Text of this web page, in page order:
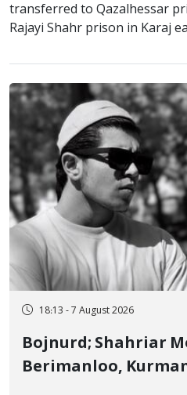
transferred to Qazalhessar
Rajayi Shahr prison in Karaj
18:13 - 7 August 2026
Bojnurd; Shahriar
Berimanloo,